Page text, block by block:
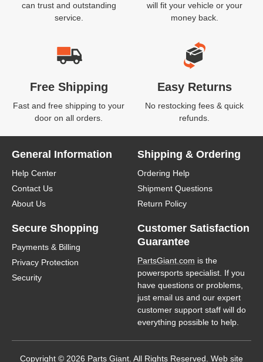
can trust and outstanding
service.
will fit your vehicle or your
money back.
Free Shipping
Fast and free shipping to your
door on all orders.
Easy Returns
No restocking fees & quick
refunds.
General Information
Help Center
Contact Us
About Us
Shipping & Ordering
Ordering Help
Shipment Questions
Return Policy
Secure Shopping
Payments & Billing
Privacy Protection
Security
Customer Satisfaction
Guarantee
PartsGiant.com is the
powersports specialist. If you
have questions or problems,
just email us and our expert
customer support staff will do
everything possible to help.
Copyright © 2026 Parts Giant. All Rights Reserved. Web site